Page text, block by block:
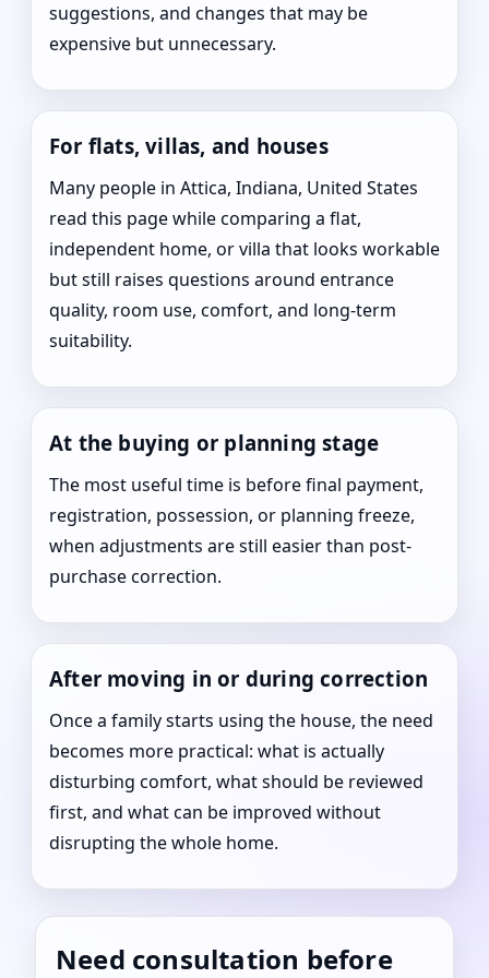
suggestions, and changes that may be
expensive but unnecessary.
For flats, villas, and houses
Many people in Attica, Indiana, United States
read this page while comparing a flat,
independent home, or villa that looks workable
but still raises questions around entrance
quality, room use, comfort, and long-term
suitability.
At the buying or planning stage
The most useful time is before final payment,
registration, possession, or planning freeze,
when adjustments are still easier than post-
purchase correction.
After moving in or during correction
Once a family starts using the house, the need
becomes more practical: what is actually
disturbing comfort, what should be reviewed
first, and what can be improved without
disrupting the whole home.
Need consultation before